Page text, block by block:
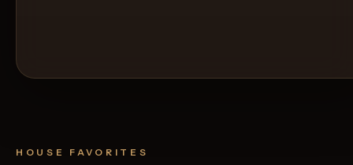
HOUSE FAVORITES